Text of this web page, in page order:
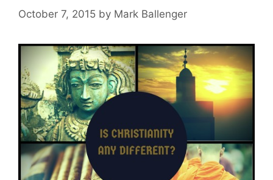
October 7, 2015 by Mark Ballenger